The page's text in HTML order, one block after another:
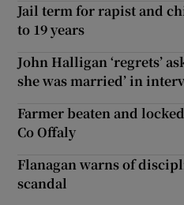
Jail term for rapist and
to 19 years
John Halligan ‘regrets’
she was married’ in
Farmer beaten and
Co Offaly
Flanagan warns of
scandal